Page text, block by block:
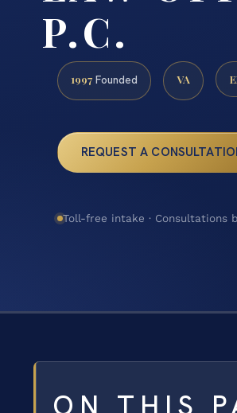
P.C.
1997 Founded VA
REQUEST A
Toll-free intake · Consultations
ON THIS